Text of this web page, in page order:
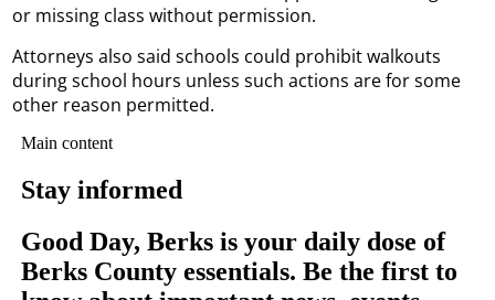
or missing class without permission.
Attorneys also said schools could prohibit walkouts
during school hours unless such actions are for some
other reason permitted.